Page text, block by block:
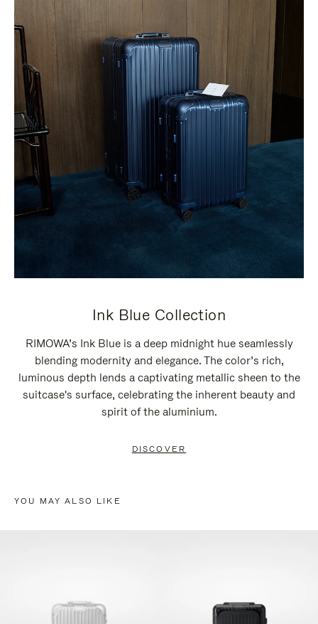
Ink Blue Collection
RIMOWA’s Ink Blue is a deep midnight hue seamlessly
blending modernity and elegance. The color’s rich,
luminous depth lends a captivating metallic sheen to the
suitcase's surface, celebrating the inherent beauty and
spirit of the aluminium.
DISCOVER
YOU MAY ALSO LIKE